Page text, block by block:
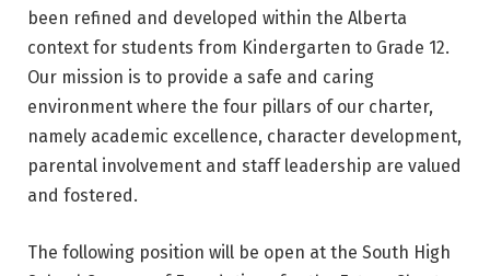
been refined and developed within the Alberta
context for students from Kindergarten to Grade 12.
Our mission is to provide a safe and caring
environment where the four pillars of our charter,
namely academic excellence, character development,
parental involvement and staff leadership are valued
and fostered.
The following position will be open at the South High